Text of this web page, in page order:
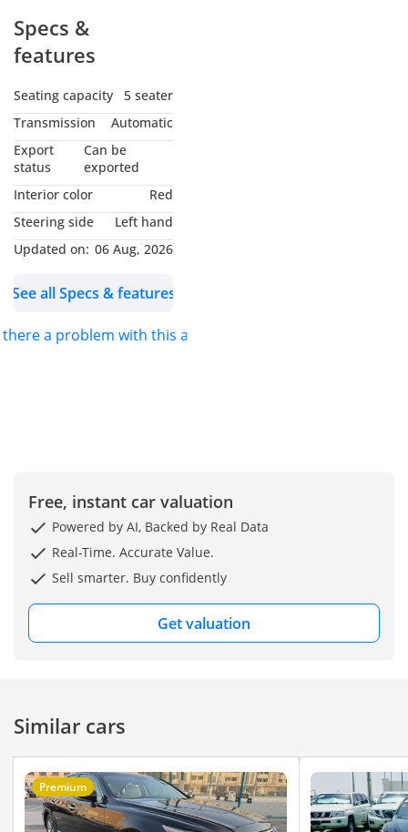
the rear fender. The
exterior is white with a
Specs &
features
Seating capacity
5 seater
Transmission
Automatic
Export
status
Can be
exported
Interior color
Red
Steering side
Left hand
Updated on: 06 Aug, 2026
See all Specs & features
there a problem with this ad?
Free, instant car valuation
Powered by AI, Backed by Real Data
Real-Time. Accurate Value.
Sell smarter. Buy confidently
Get valuation
Similar cars
Premium